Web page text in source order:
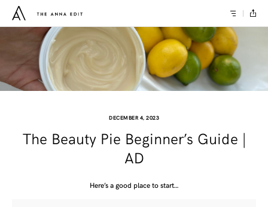
DECEMBER 4, 2023
The Beauty Pie Beginner’s Guide |
AD
Here’s a good place to start…